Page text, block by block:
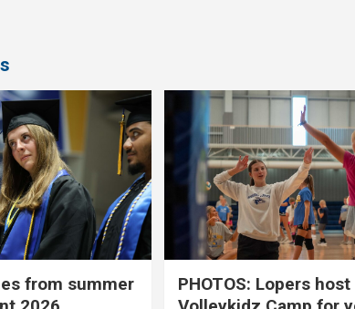
from summer
PHOTOS: Lopers host